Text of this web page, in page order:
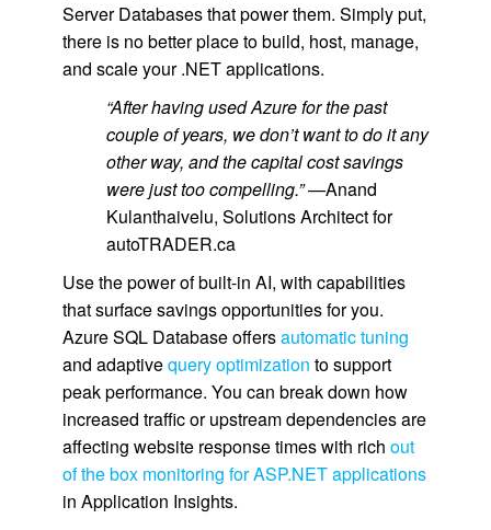
Server Databases that power them. Simply put,
there is no better place to build, host, manage,
and scale your .NET applications.
“After having used Azure for the past
couple of years, we don’t want to do it any
other way, and the capital cost savings
were just too compelling.”—Anand
Kulanthaivelu, Solutions Architect for
autoTRADER.ca
Use the power of built-in AI, with capabilities
that surface savings opportunities for you.
Azure SQL Database offersautomatic tuning
and adaptivequery optimization to support
peak performance. You can break down how
increased traffic or upstream dependencies are
affecting website response times with rich out
of the box monitoring for ASP.NET applications
in Application Insights.